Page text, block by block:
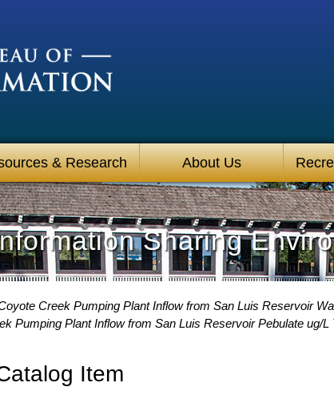
& Research About Us
Sharing
Creek Pumping Plant Inflow from San Luis Reservoir
Pumping Plant Inflow from San Luis Reservoir Pebulate ug/L
Item